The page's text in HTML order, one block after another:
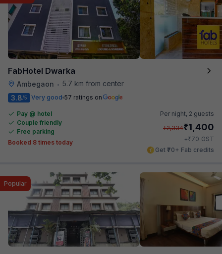
FabHotel Dwarka
Ambegaon • 5.7 km from center
3.8/5 Very good 57 ratings on
Pay @ hotel
Couple friendly
Free parking
Booked 8 times today
Per night, 2 guests
₹2,334₹1,400
+₹70 GST
Get ₹70+ Fab credits
Popular